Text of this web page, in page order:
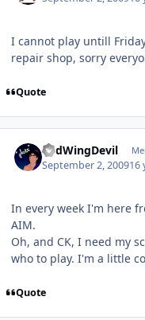
I cannot play untill
repair shop, sorry
Quote
RedWingDevil
September 2, 200916
In every week I'm here
AIM.
Oh, and CK, I need my
who to play. I'm a little
Quote